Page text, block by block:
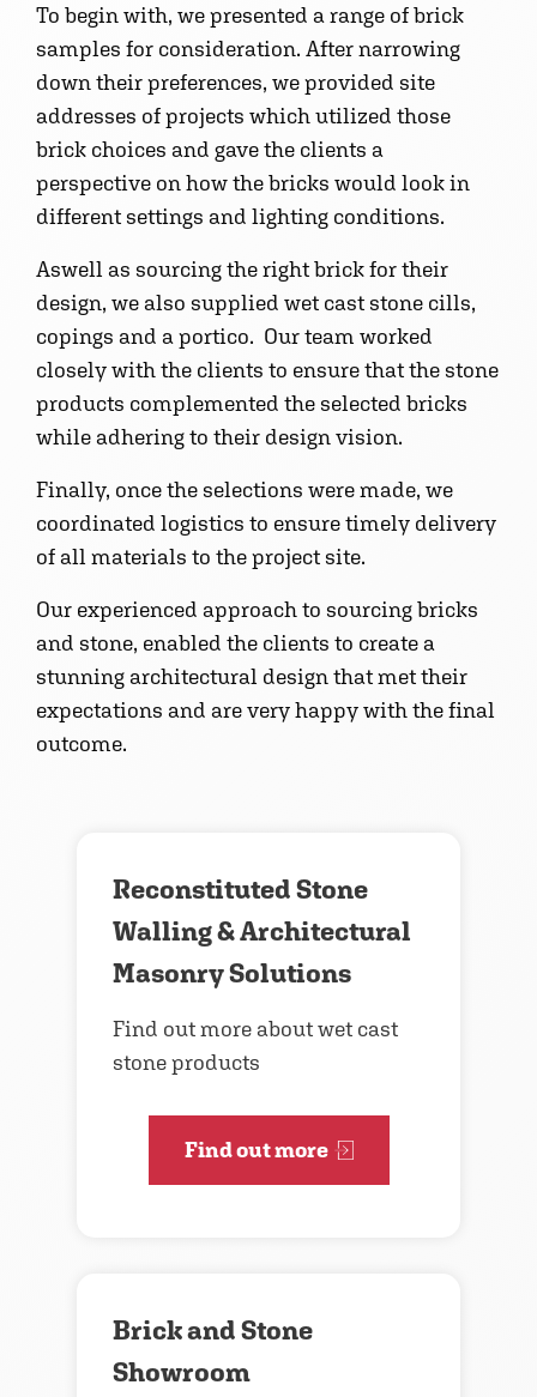
To begin with, we presented a range of brick
samples for consideration. After narrowing
down their preferences, we provided site
addresses of projects which utilized those
brick choices and gave the clients a
perspective on how the bricks would look in
different settings and lighting conditions.
Aswell as sourcing the right brick for their
design, we also supplied wet cast stone cills,
copings and a portico. Our team worked
closely with the clients to ensure that the stone
products complemented the selected bricks
while adhering to their design vision.
Finally, once the selections were made, we
coordinated logistics to ensure timely delivery
of all materials to the project site.
Our experienced approach to sourcing bricks
and stone, enabled the clients to create a
stunning architectural design that met their
expectations and are very happy with the final
outcome.
Reconstituted Stone
Walling & Architectural
Masonry Solutions
Find out more about wet cast
stone products
Find out more
Brick and Stone
Showroom